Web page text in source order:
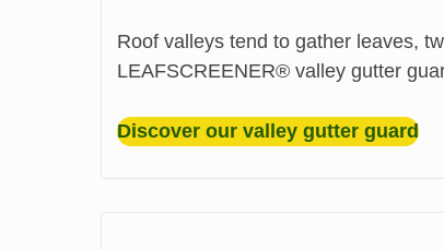
Roof valleys tend to gather leaves,
LEAFSCREENER®️ valley gutter
Discover our valley gutter guard